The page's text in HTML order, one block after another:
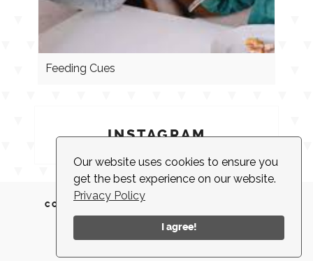
Our website uses cookies to ensure you
get the best experience on our website.
Privacy Policy
I agree!
Feeding Cues
INSTAGRAM
CONTACT CLIENT LOGIN
NEWSLETTER
ACCESSIBILITY